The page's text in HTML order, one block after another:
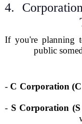
4.
If you're planning
public
- C Corporation
- S Corporation